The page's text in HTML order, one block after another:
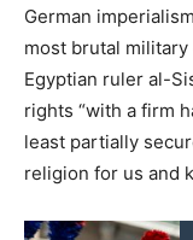
German
most brutal
Egyptian ruler al-
rights “with a firm
least partially
religion for us and